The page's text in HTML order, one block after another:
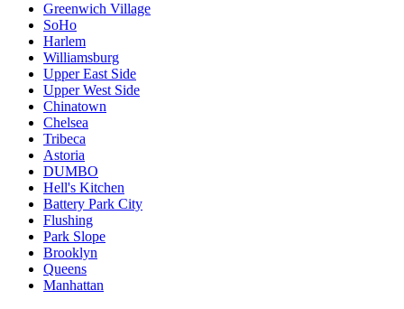
Greenwich Village
SoHo
Harlem
Williamsburg
Upper East Side
Upper West Side
Chinatown
Chelsea
Tribeca
Astoria
DUMBO
Hell's Kitchen
Battery Park City
Flushing
Park Slope
Brooklyn
Queens
Manhattan